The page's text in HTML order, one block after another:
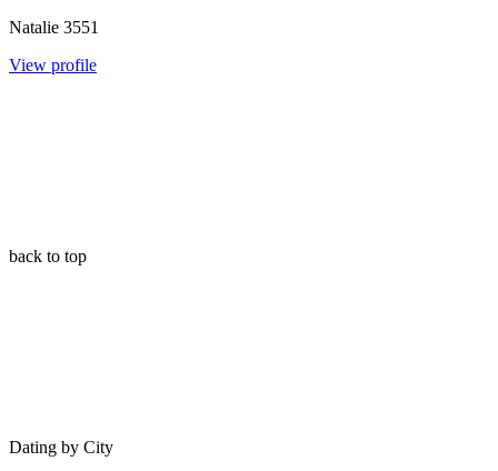
Natalie 3551
View profile
back to top
Dating by City